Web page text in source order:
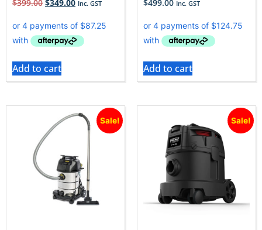
$399.00 $349.00 Inc. GST
Add to cart
$499.00 Inc. GST
Add to cart
Sale! Sale!